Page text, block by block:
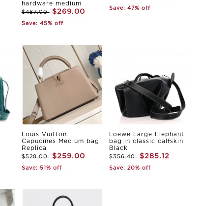
hardware medium
$487.00 $269.00
Save: 45% off
Save: 47% off
Louis Vuitton
Capucines Medium bag
Replica
$528.00 $259.00
Save: 51% off
Loewe Large Elephant
bag in classic calfskin
Black
$356.40 $285.12
Save: 20% off